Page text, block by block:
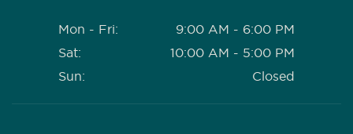
Mon - Fri:
9:00 AM - 6:00 PM
Sat:
10:00 AM - 5:00 PM
Sun:
Closed